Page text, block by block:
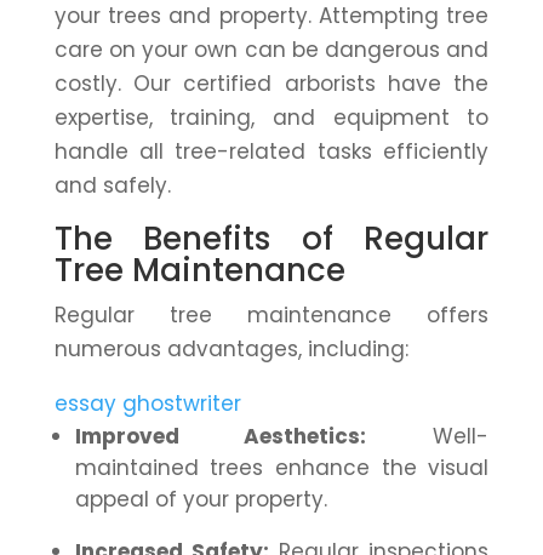
your trees and property. Attempting tree
care on your own can be dangerous and
costly. Our certified arborists have the
expertise, training, and equipment to
handle all tree-related tasks efficiently
and safely.
The Benefits of Regular
Tree Maintenance
Regular tree maintenance offers
numerous advantages, including:
essay ghostwriter
Improved Aesthetics: Well-
maintained trees enhance the visual
appeal of your property.